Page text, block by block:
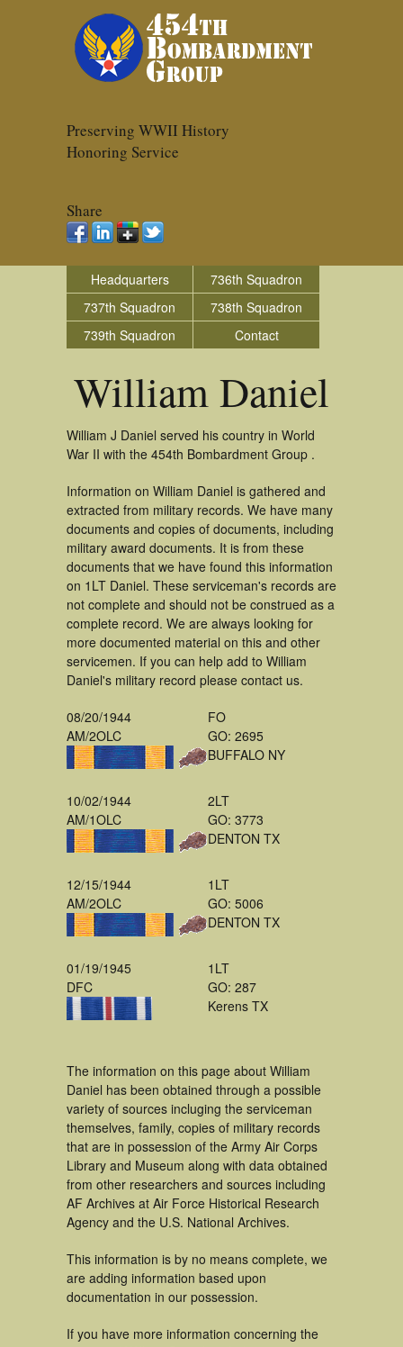
Preserving WWII History
Honoring Service
Share
Headquarters
736th Squadron
737th Squadron
738th Squadron
739th Squadron
Contact
William Daniel
William J Daniel served his country in World
War II with the 454th Bombardment Group .
Information on William Daniel is gathered and
extracted from military records. We have many
documents and copies of documents, including
military award documents. It is from these
documents that we have found this information
on 1LT Daniel. These serviceman's records are
not complete and should not be construed as a
complete record. We are always looking for
more documented material on this and other
servicemen. If you can help add to William
Daniel's military record please contact us.
08/20/1944
AM/2OLC
FO
GO: 2695
BUFFALO NY
10/02/1944
AM/1OLC
2LT
GO: 3773
DENTON TX
12/15/1944
AM/2OLC
1LT
GO: 5006
DENTON TX
01/19/1945
DFC
1LT
GO: 287
Kerens TX
The information on this page about William
Daniel has been obtained through a possible
variety of sources incluging the serviceman
themselves, family, copies of military records
that are in possession of the Army Air Corps
Library and Museum along with data obtained
from other researchers and sources including
AF Archives at Air Force Historical Research
Agency and the U.S. National Archives.
This information is by no means complete, we
are adding information based upon
documentation in our possession.
If you have more information concerning the